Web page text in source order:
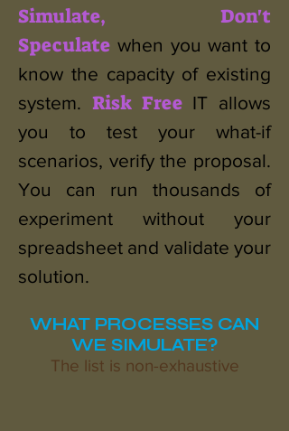
Simulate, Don't
Speculate when you want to
know the capacity of existing
system. Risk Free IT allows
you to test your what-if
scenarios, verify the proposal.
You can run thousands of
experiment without your
spreadsheet and validate your
solution.
WHAT PROCESSES CAN
WE SIMULATE?
The list is non-exhaustive